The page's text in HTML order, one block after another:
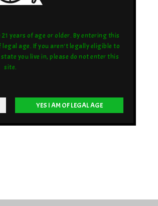
years of age or older. By entering this
age. If you aren't legally eligible to
you live in, please do not enter this
site.